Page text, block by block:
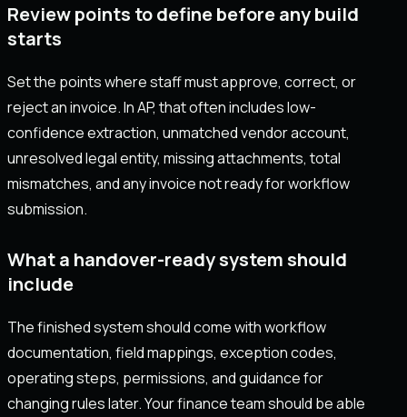
Review points to define before any build
starts
Set the points where staff must approve, correct, or
reject an invoice. In AP, that often includes low-
confidence extraction, unmatched vendor account,
unresolved legal entity, missing attachments, total
mismatches, and any invoice not ready for workflow
submission.
What a handover-ready system should
include
The finished system should come with workflow
documentation, field mappings, exception codes,
operating steps, permissions, and guidance for
changing rules later. Your finance team should be able